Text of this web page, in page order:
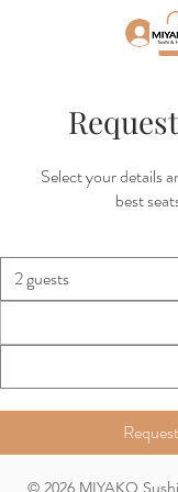
Select your details
best
2 guests
© 2026 MIYAKO